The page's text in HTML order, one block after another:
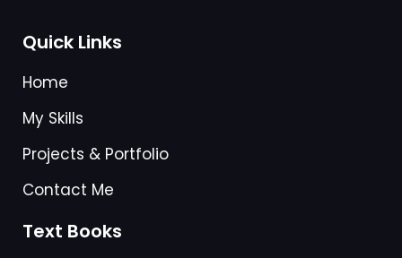
Quick Links
Home
My Skills
Projects & Portfolio
Contact Me
Text Books